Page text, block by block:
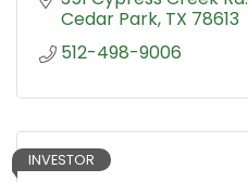
Cedar Park TX 78613
512-498-9006
INVESTOR